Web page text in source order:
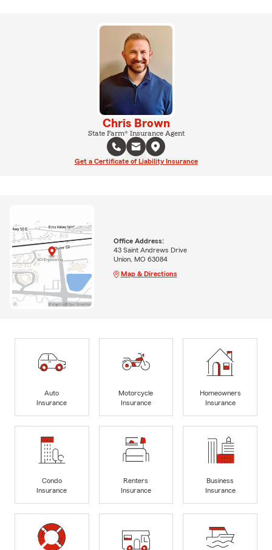
Chris Brown
State Farm® Insurance Agent
Get a Certificate of Liability Insurance
Office Address:
43 Saint Andrews Drive
Union, MO 63084
Map & Directions
Auto
Insurance
Motorcycle
Insurance
Homeowners
Insurance
Condo
Insurance
Renters
Insurance
Business
Insurance